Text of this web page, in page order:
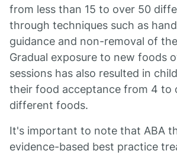
from less than 15 to over 50
through techniques such as
guidance and non-removal of
Gradual exposure to new foods
sessions has also resulted in
their food acceptance from 4 to
different foods.
It's important to note that ABA
evidence-based best practice